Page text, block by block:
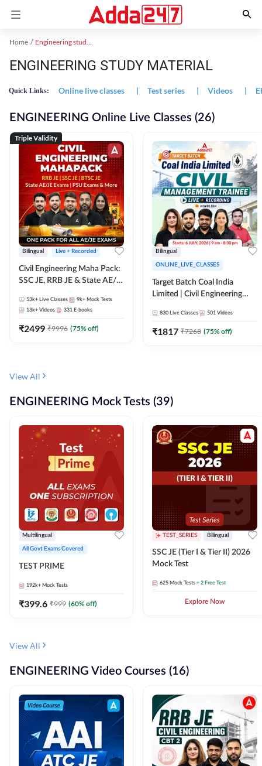
Home Engineering study material
ENGINEERING STUDY MATERIAL
Quick Links: Online live classes | Test series | Videos |
ENGINEERING Online Live Classes (26)
Triple Validity
Bilingual Live + Recorded
Civil Engineering Maha Pack:
SSC JE, RRB JE & State AE/JE
Selection Preparation
53k+ Live Classes 9k+ Mock Tests
13k+ Videos 331 E-books
₹2499 ₹9996 (75% off)
Bilingual
ONLINE_LIVE_CLASSES
Target Batch Coal India
Limited | Civil Engineering
Recorded Batch By Adda 247
830 Live Classes 501 Videos
₹1817 ₹7268 (75% off)
View All
ENGINEERING Mock Tests (39)
Multilingual
All Govt Exams Covered
TEST PRIME
192k+ Mock Tests
₹399.6 ₹999 (60% off)
TEST_SERIES Bilingual
SSC JE (Tier I & Tier II) 2026
Mock Test
625 Mock Tests + 2 Free Test
Explore Now
View All
ENGINEERING Video Courses (16)